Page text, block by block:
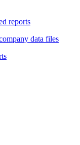
reports
data files